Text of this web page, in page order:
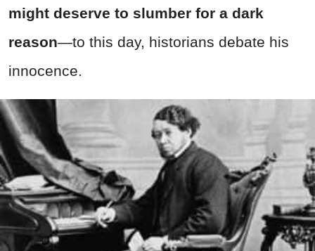
might deserve to slumber for a dark
reason—to this day, historians debate his
innocence.